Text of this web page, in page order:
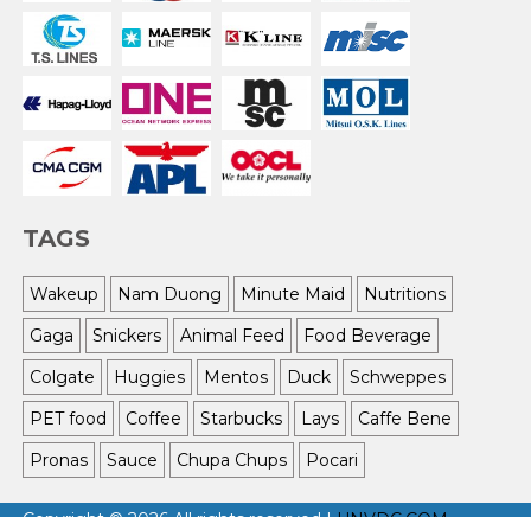
TAGS
Wakeup Nam Duong Minute Maid
Nutritions
Gaga
Snickers Animal Feed
Food Beverage
Colgate
Huggies Mentos Duck
Schweppes
PET food
Coffee Starbucks Lays
Caffe Bene
Pronas
Sauce Chupa Chups Pocari